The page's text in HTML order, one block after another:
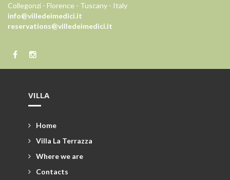
Collegonzi - Florence - Tuscany - Italy
info@villedeimedici.it
reservations@villedeimedici.it
VILLA
Home
Villa La Terrazza
Where we are
Contacts